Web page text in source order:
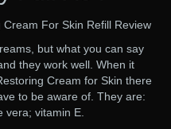
For Skin Refill Review
but what you can say
they work well. When it
Cream for Skin there
to be aware of. They are:
vera; vitamin E.